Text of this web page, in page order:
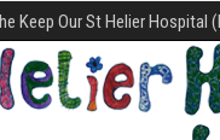
Keep Our St Helier Hospital